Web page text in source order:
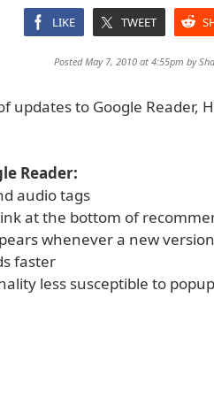
LIKE TWEET
Posted May 7, 2010 at 4:55pm by
updates to Google Reader,
Reader:
audio tags
at the bottom of
whenever a new
faster
less susceptible to